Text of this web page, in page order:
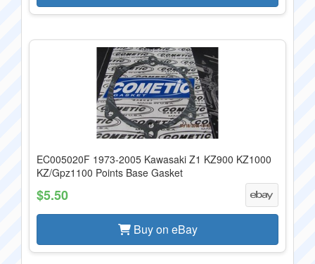
EC005020F 1973-2005 Kawasaki Z1 KZ900 KZ1000
KZ/Gpz1100 Points Base Gasket
$5.50
Buy on eBay